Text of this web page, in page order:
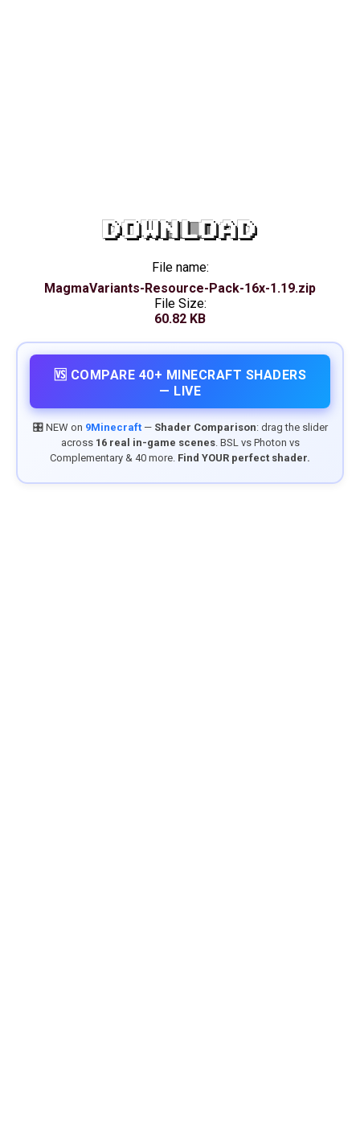
DOWNLOAD
File name:
MagmaVariants-Resource-Pack-16x-1.19.zip
File Size:
60.82 KB
🆚 COMPARE 40+ MINECRAFT SHADERS
— LIVE
🎛️ NEW on 9Minecraft— Shader Comparison: drag the slider
across 16 real in-game scenes. BSL vs Photon vs
Complementary & 40 more. Find YOUR perfect shader.